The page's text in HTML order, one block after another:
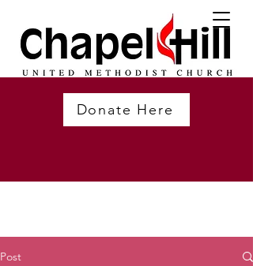
Donate Here
Post